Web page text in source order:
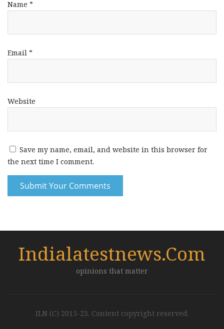
Name *
Email *
Website
Save my name, email, and website in this browser for
the next time I comment.
Indialatestnews.com
opinions that matter
ILN (C) 2015-23. Content copyright reserved.